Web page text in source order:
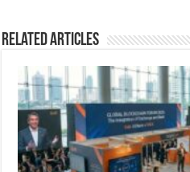
Related Articles